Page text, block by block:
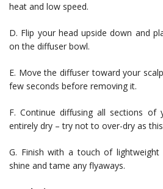
heat and low speed.
D. Flip your head upside down and
on the diffuser bowl.
E. Move the diffuser toward your
few seconds before removing it.
F. Continue diffusing all sections of
entirely dry – try not to over-dry as
G. Finish with a touch of
shine and tame any flyaways.